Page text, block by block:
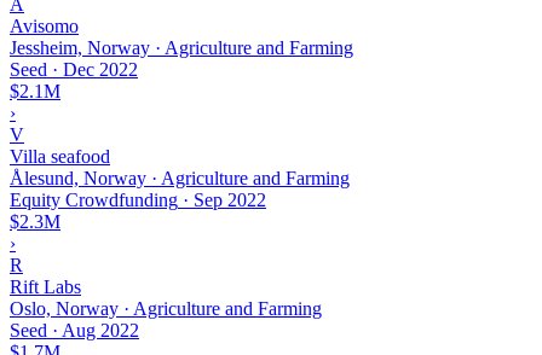
Avisomo
Jessheim, Norway · Agriculture and Farming
Seed · Dec 2022
$2.1M
›
V
Villa seafood
Ålesund, Norway · Agriculture and Farming
Equity Crowdfunding · Sep 2022
$2.3M
›
R
Rift Labs
Oslo, Norway · Agriculture and Farming
Seed · Aug 2022